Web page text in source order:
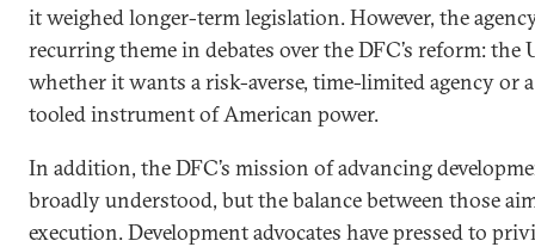
it weighed longer-term legislation. However, the
recurring theme in debates over the DFC’s reform: the
whether it wants a risk-averse, time-limited agency or
tooled instrument of American power.
In addition, the DFC’s mission of advancing
broadly understood, but the balance between those
execution. Development advocates have pressed to